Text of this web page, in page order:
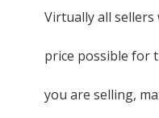
Virtually all
price possible for
you are selling,